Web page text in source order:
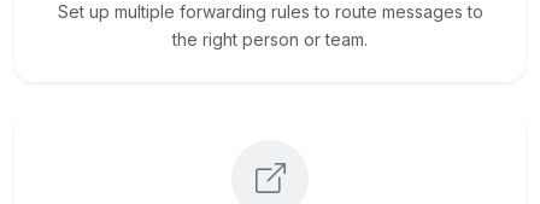
Set up multiple forwarding rules to route messages to
the right person or team.